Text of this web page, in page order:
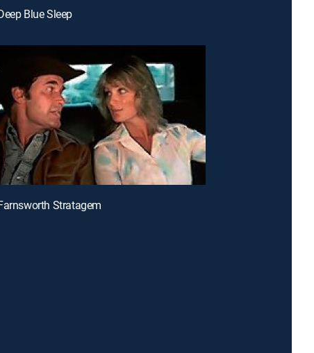
Blue Sleep
Stratagem